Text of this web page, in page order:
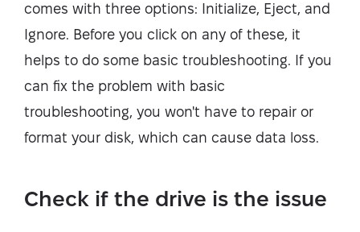
comes with three options: Initialize, Eject, and
Ignore. Before you click on any of these, it
helps to do some basic troubleshooting. If you
can fix the problem with basic
troubleshooting, you won't have to repair or
format your disk, which can cause data loss.
Check if the drive is the issue